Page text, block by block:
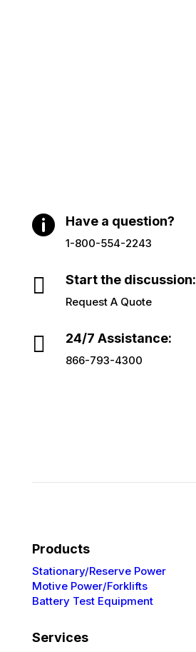
 Have a question?
1-800-554-2243
 Start the discussion:
Request A Quote
 24/7 Assistance:
866-793-4300
Products
Stationary/Reserve Power
Motive Power/Forklifts
Battery Test Equipment
Services